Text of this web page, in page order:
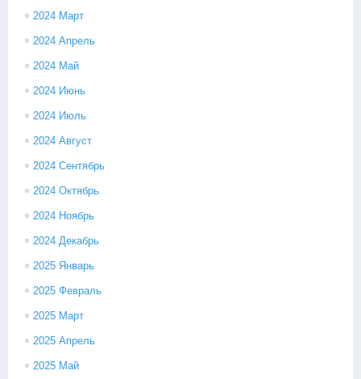
2024 Март
2024 Апрель
2024 Май
2024 Июнь
2024 Июль
2024 Август
2024 Сентябрь
2024 Октябрь
2024 Ноябрь
2024 Декабрь
2025 Январь
2025 Февраль
2025 Март
2025 Апрель
2025 Май